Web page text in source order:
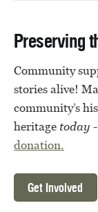
Preserving
Community
stories alive!
community’s
heritage today
donation.
Get Involved